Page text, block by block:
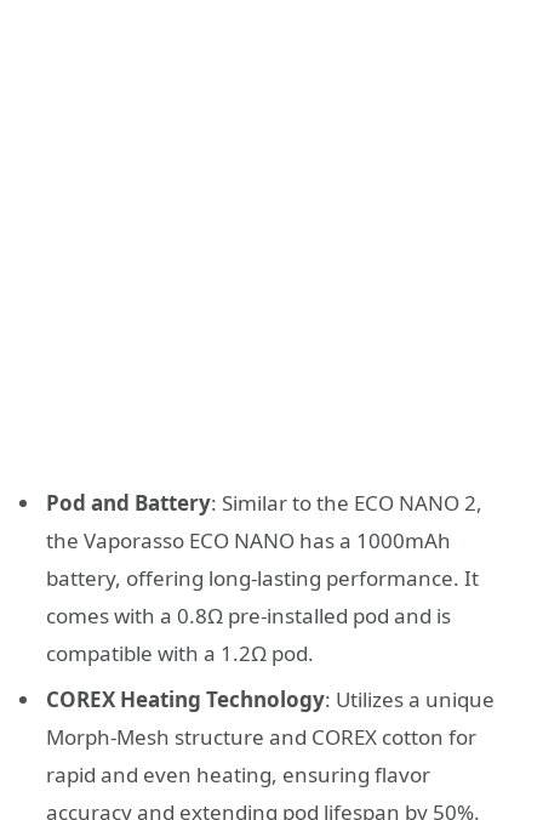
Pod and Battery: Similar to the ECO NANO 2,
the Vaporasso ECO NANO has a 1000mAh
battery, offering long-lasting performance. It
comes with a 0.8Ω pre-installed pod and is
compatible with a 1.2Ω pod.
COREX Heating Technology: Utilizes a unique
Morph-Mesh structure and COREX cotton for
rapid and even heating, ensuring flavor
accuracy and extending pod lifespan by 50%.